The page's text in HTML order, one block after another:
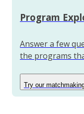
Program
Answer a few
the programs
Try our